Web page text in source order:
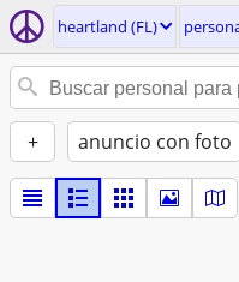
heartland (FL)
+ anuncio con foto